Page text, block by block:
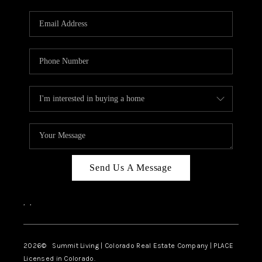
KEYSTONE CONDOS
FOR SALE
BRECKENRIDGE
REVIEWS
CAREERS
TOP AREAS
Send Us A Message
, ,
2026© Summit Living | Colorado Real Estate Company | PLACE
Licensed in Colorado.